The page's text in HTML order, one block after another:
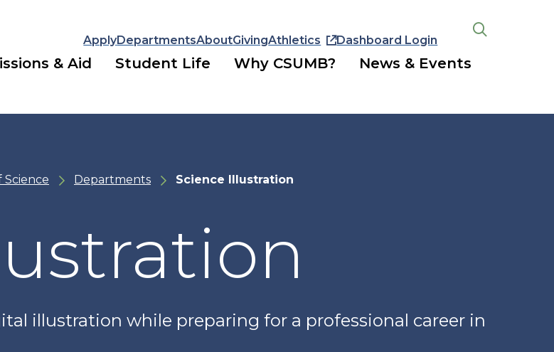
ApplyDepartmentsAboutGivingAthletics Dashboard Login
& Aid Student Life Why CSUMB? News & Events
Science Departments Science Illustration
illustration while preparing for a professional career in